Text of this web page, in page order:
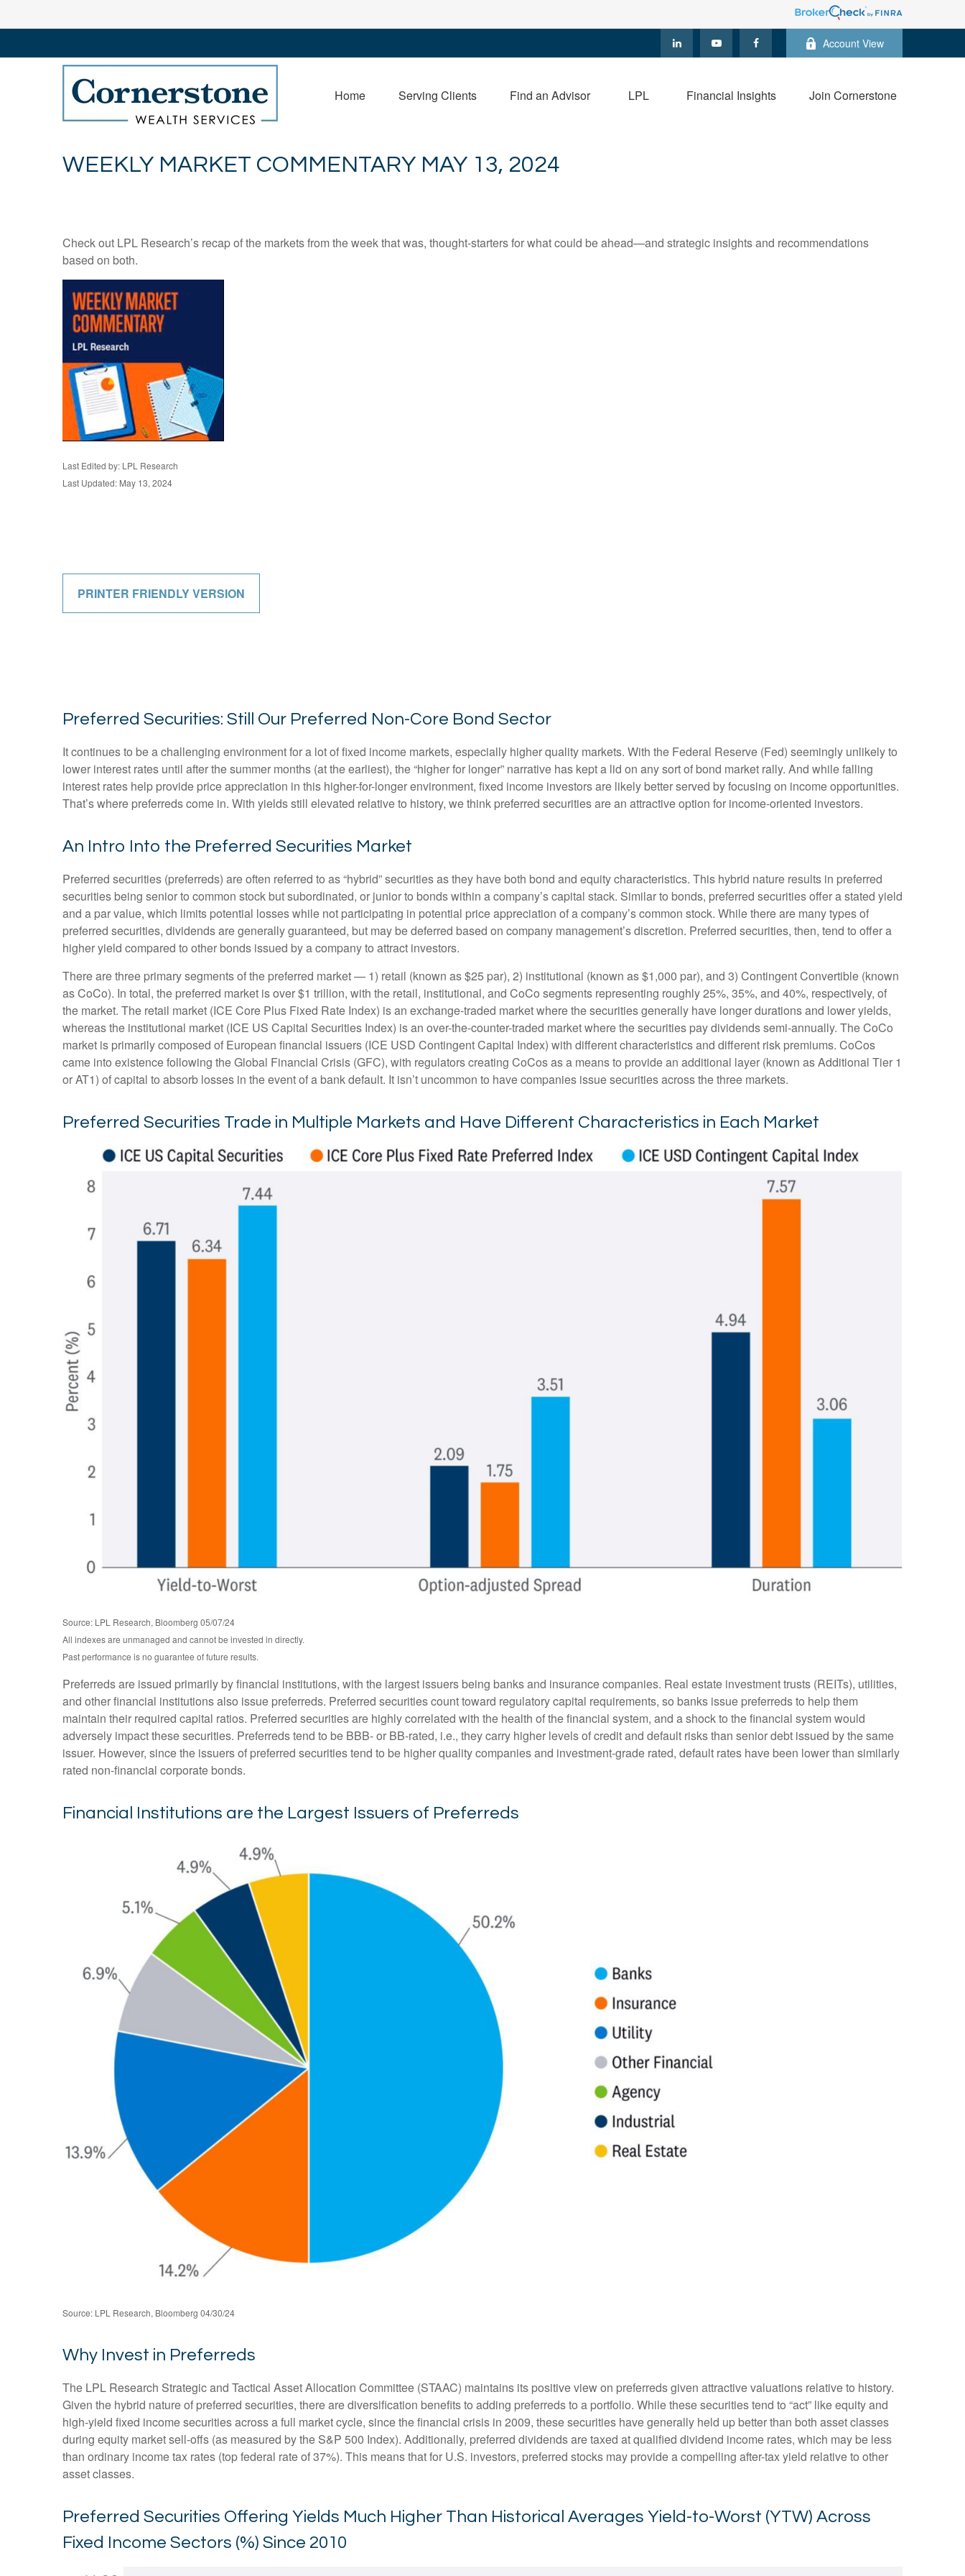
Account View
Home Serving Clients Find an Advisor LPL Financial Insights Join Cornerstone
WEEKLY MARKET COMMENTARY MAY 13, 2024
Check out LPL Research’s recap of the markets from the week that was, thought-starters for what could be ahead—and strategic insights and recommendations
based on both.
Last Edited by: LPL Research
Last Updated: May 13, 2024
PRINTER FRIENDLY VERSION
Preferred Securities: Still Our Preferred Non-Core Bond Sector
It continues to be a challenging environment for a lot of fixed income markets, especially higher quality markets. With the Federal Reserve (Fed) seemingly unlikely to
lower interest rates until after the summer months (at the earliest), the “higher for longer” narrative has kept a lid on any sort of bond market rally. And while falling
interest rates help provide price appreciation in this higher-for-longer environment, fixed income investors are likely better served by focusing on income opportunities.
That’s where preferreds come in. With yields still elevated relative to history, we think preferred securities are an attractive option for income-oriented investors.
An Intro Into the Preferred Securities Market
Preferred securities (preferreds) are often referred to as “hybrid” securities as they have both bond and equity characteristics. This hybrid nature results in preferred
securities being senior to common stock but subordinated, or junior to bonds within a company’s capital stack. Similar to bonds, preferred securities offer a stated yield
and a par value, which limits potential losses while not participating in potential price appreciation of a company’s common stock. While there are many types of
preferred securities, dividends are generally guaranteed, but may be deferred based on company management’s discretion. Preferred securities, then, tend to offer a
higher yield compared to other bonds issued by a company to attract investors.
There are three primary segments of the preferred market — 1) retail (known as $25 par), 2) institutional (known as $1,000 par), and 3) Contingent Convertible (known
as CoCo). In total, the preferred market is over $1 trillion, with the retail, institutional, and CoCo segments representing roughly 25%, 35%, and 40%, respectively, of
the market. The retail market (ICE Core Plus Fixed Rate Index) is an exchange-traded market where the securities generally have longer durations and lower yields,
whereas the institutional market (ICE US Capital Securities Index) is an over-the-counter-traded market where the securities pay dividends semi-annually. The CoCo
market is primarily composed of European financial issuers (ICE USD Contingent Capital Index) with different characteristics and different risk premiums. CoCos
came into existence following the Global Financial Crisis (GFC), with regulators creating CoCos as a means to provide an additional layer (known as Additional Tier 1
or AT1) of capital to absorb losses in the event of a bank default. It isn’t uncommon to have companies issue securities across the three markets.
Preferred Securities Trade in Multiple Markets and Have Different Characteristics in Each Market
Source: LPL Research, Bloomberg 05/07/24
All indexes are unmanaged and cannot be invested in directly.
Past performance is no guarantee of future results.
Preferreds are issued primarily by financial institutions, with the largest issuers being banks and insurance companies. Real estate investment trusts (REITs), utilities,
and other financial institutions also issue preferreds. Preferred securities count toward regulatory capital requirements, so banks issue preferreds to help them
maintain their required capital ratios. Preferred securities are highly correlated with the health of the financial system, and a shock to the financial system would
adversely impact these securities. Preferreds tend to be BBB- or BB-rated, i.e., they carry higher levels of credit and default risks than senior debt issued by the same
issuer. However, since the issuers of preferred securities tend to be higher quality companies and investment-grade rated, default rates have been lower than similarly
rated non-financial corporate bonds.
Financial Institutions are the Largest Issuers of Preferreds
Source: LPL Research, Bloomberg 04/30/24
Why Invest in Preferreds
The LPL Research Strategic and Tactical Asset Allocation Committee (STAAC) maintains its positive view on preferreds given attractive valuations relative to history.
Given the hybrid nature of preferred securities, there are diversification benefits to adding preferreds to a portfolio. While these securities tend to “act” like equity and
high-yield fixed income securities across a full market cycle, since the financial crisis in 2009, these securities have generally held up better than both asset classes
during equity market sell-offs (as measured by the S&P 500 Index). Additionally, preferred dividends are taxed at qualified dividend income rates, which may be less
than ordinary income tax rates (top federal rate of 37%). This means that for U.S. investors, preferred stocks may provide a compelling after-tax yield relative to other
asset classes.
Preferred Securities Offering Yields Much Higher Than Historical Averages Yield-to-Worst (YTW) Across
Fixed Income Sectors (%) Since 2010